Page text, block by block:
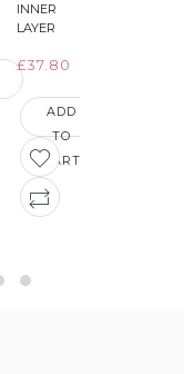
INNER
LAYER
£37.80
ADD
TO
CART